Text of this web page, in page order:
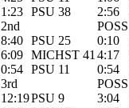
1:23 PSU 38 2:56
2nd
POSS
8:40 PSU 25 0:10
6:09 MICHST 41 4:17
0:54 PSU 11 0:54
3rd
POSS
12:19PSU 9 3:04